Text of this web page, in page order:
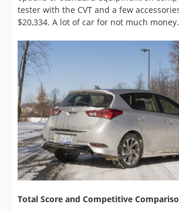
Total Score and Competitive
The Mazda3 hatchback is one most
in the class. The Ford Focus isn't far